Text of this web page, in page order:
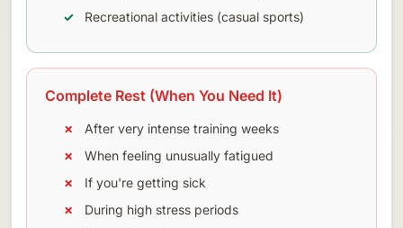
Recreational activities (casual sports)
Complete Rest (When You Need It)
After very intense training weeks
When feeling unusually fatigued
If you're getting sick
During high stress periods